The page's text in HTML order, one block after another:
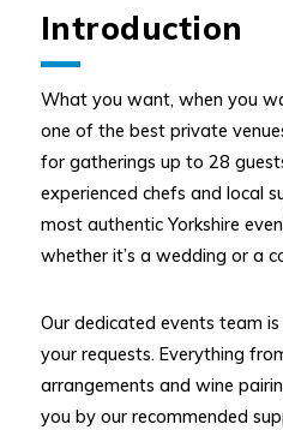
Introduction
What you want, when you
one of the best private
for gatherings up to 28
experienced chefs and local
most authentic Yorkshire
whether it’s a wedding or a
Our dedicated events team
your requests. Everything
arrangements and wine
you by our recommended